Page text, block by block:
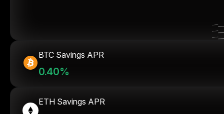
BTC Savings APR
0.40%
ETH Savings APR